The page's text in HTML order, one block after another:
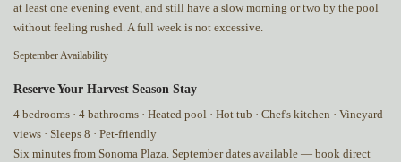
at least one evening event, and still have a slow morning or two by the pool
without feeling rushed. A full week is not excessive.
September Availability
Reserve Your Harvest Season Stay
4 bedrooms · 4 bathrooms · Heated pool · Hot tub · Chef's kitchen · Vineyard
views · Sleeps 8 · Pet-friendly
Six minutes from Sonoma Plaza. September dates available — book direct